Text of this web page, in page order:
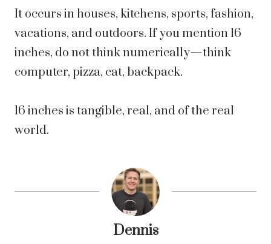
It occurs in houses, kitchens, sports, fashion,
vacations, and outdoors. If you mention 16
inches, do not think numerically—think
computer, pizza, cat, backpack.
16 inches is tangible, real, and of the real
world.
Dennis